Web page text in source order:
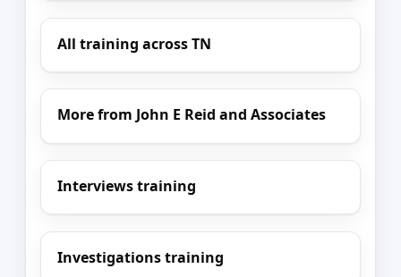
All training across TN
More from John E Reid and Associates
Interviews training
Investigations training